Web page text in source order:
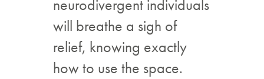
neurodivergent individuals
will breathe a sigh of
relief, knowing exactly
how to use the space.